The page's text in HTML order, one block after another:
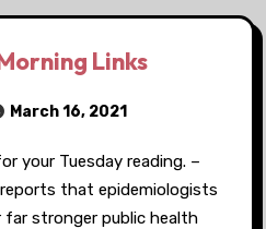
Links
March 16, 2021
your Tuesday reading. –
that epidemiologists
far stronger public health